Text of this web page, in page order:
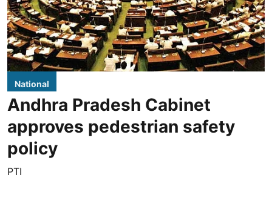
National
Andhra Pradesh Cabinet
approves pedestrian safety
policy
PTI